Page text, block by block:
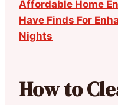
Affordable Home
Have Finds For
Nights
How to